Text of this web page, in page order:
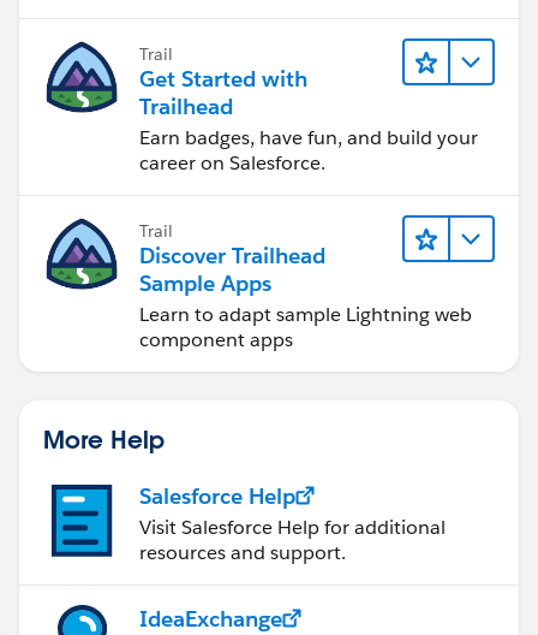
Trail
Get Started with
Trailhead
Earn badges, have fun, and build your
career on Salesforce.
Trail
Discover Trailhead
Sample Apps
Learn to adapt sample Lightning web
component apps
More Help
Salesforce Help
Visit Salesforce Help for additional
resources and support.
IdeaExchange